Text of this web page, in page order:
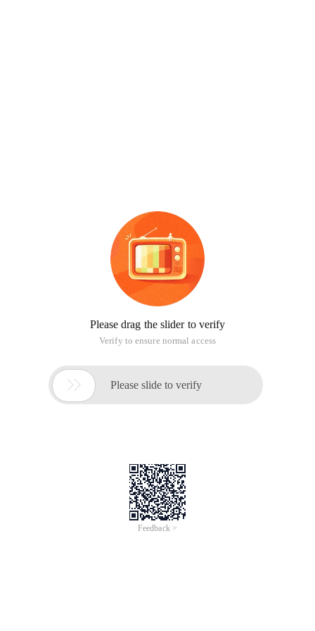
Please drag the slider to verify
Verify to ensure normal access
 Please slide to verify
Feedback >